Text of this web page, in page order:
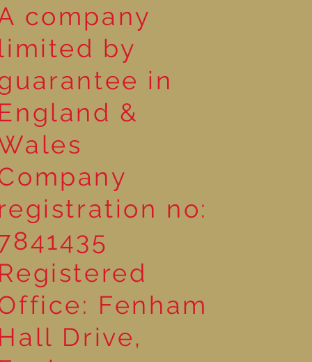
company
by
in
England &
no:
Registered
Fenham
Hall Drive,